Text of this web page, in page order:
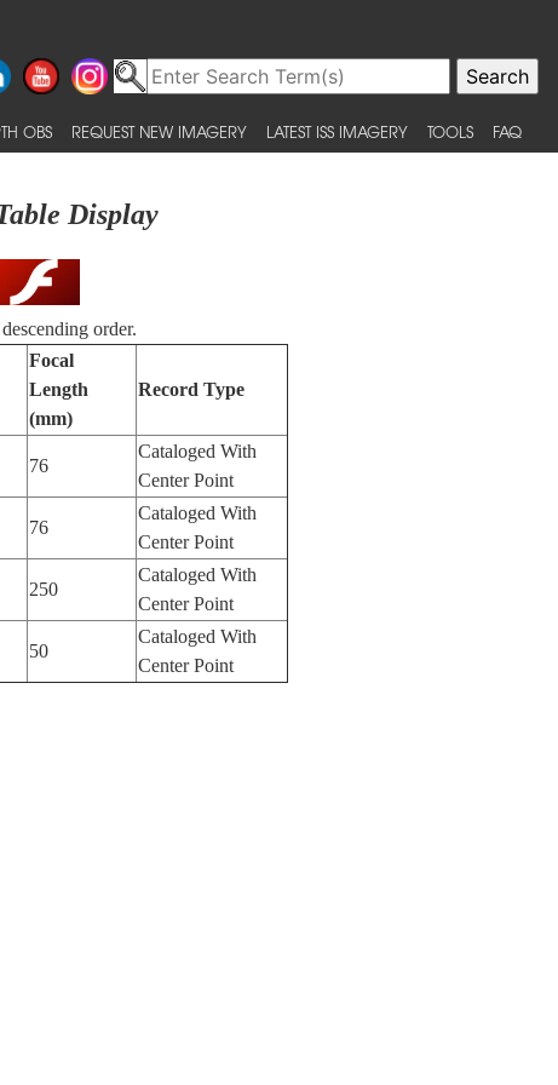
OBS REQUEST NEW IMAGERY LATEST ISS IMAGERY TOOLS FAQ
Display
order.
Focal
Length
(mm)
Record Type
76
Cataloged With
Center Point
76
Cataloged With
Center Point
250
Cataloged With
Center Point
50
Cataloged With
Center Point